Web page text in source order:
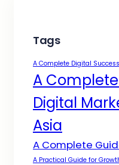
Tags
A Complete Digital
A Complete
Digital
Asia
A Complete
A Practical Guide for